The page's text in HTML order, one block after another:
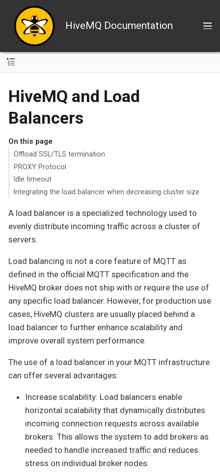
HiveMQ Documentation
HiveMQ and Load
Balancers
On this page
Offload SSL/TLS termination
PROXY Protocol
Idle timeout
Integrating the load balancer when decreasing cluster size
A load balancer is a specialized technology used to
evenly distribute incoming traffic across a cluster of
servers.
Load balancing is not a core feature of MQTT as
defined in the official MQTT specification and the
HiveMQ broker does not ship with or require the use of
any specific load balancer. However, for production use
cases, HiveMQ clusters are usually placed behind a
load balancer to further enhance scalability and
improve overall system performance.
The use of a load balancer in your MQTT infrastructure
can offer several advantages:
Increase scalability: Load balancers enable
horizontal scalability that dynamically distributes
incoming connection requests across available
brokers. This allows the system to add brokers as
needed to handle increased traffic and reduces
stress on individual broker nodes.